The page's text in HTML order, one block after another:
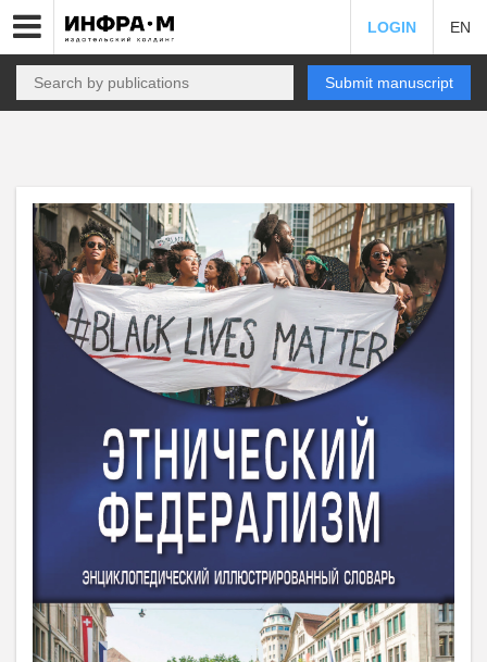
LOGIN EN
Submit manuscript